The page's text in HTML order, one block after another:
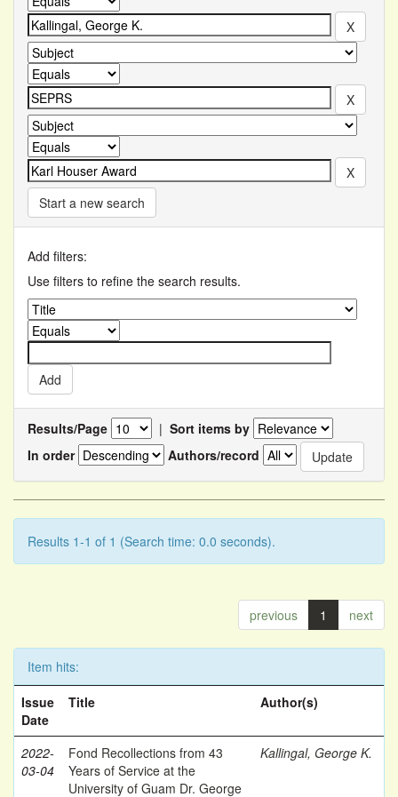
Start a new search
Add filters:
Use filters to refine the search results.
Results/Page | Sort items by
In order
Authors/record
Results 1-1 of 1 (Search time: 0.0 seconds).
previous 1 next
Item hits:
Issue
Date
Title Author(s)
2022-
03-04
Fond Recollections from 43
Years of Service at the
University of Guam Dr. George
Kallingal, George K.